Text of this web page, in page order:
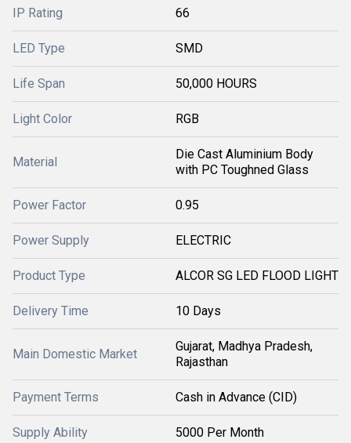
IP Rating 66
LED Type SMD
Life Span 50,000 HOURS
Light Color RGB
Material
Die Cast Aluminium Body
with PC Toughned Glass
Power Factor 0.95
Power Supply ELECTRIC
Product Type ALCOR SG LED FLOOD LIGHT
Delivery Time 10 Days
Main Domestic Market
Gujarat, Madhya Pradesh,
Rajasthan
Payment Terms Cash in Advance (CID)
Supply Ability 5000 Per Month